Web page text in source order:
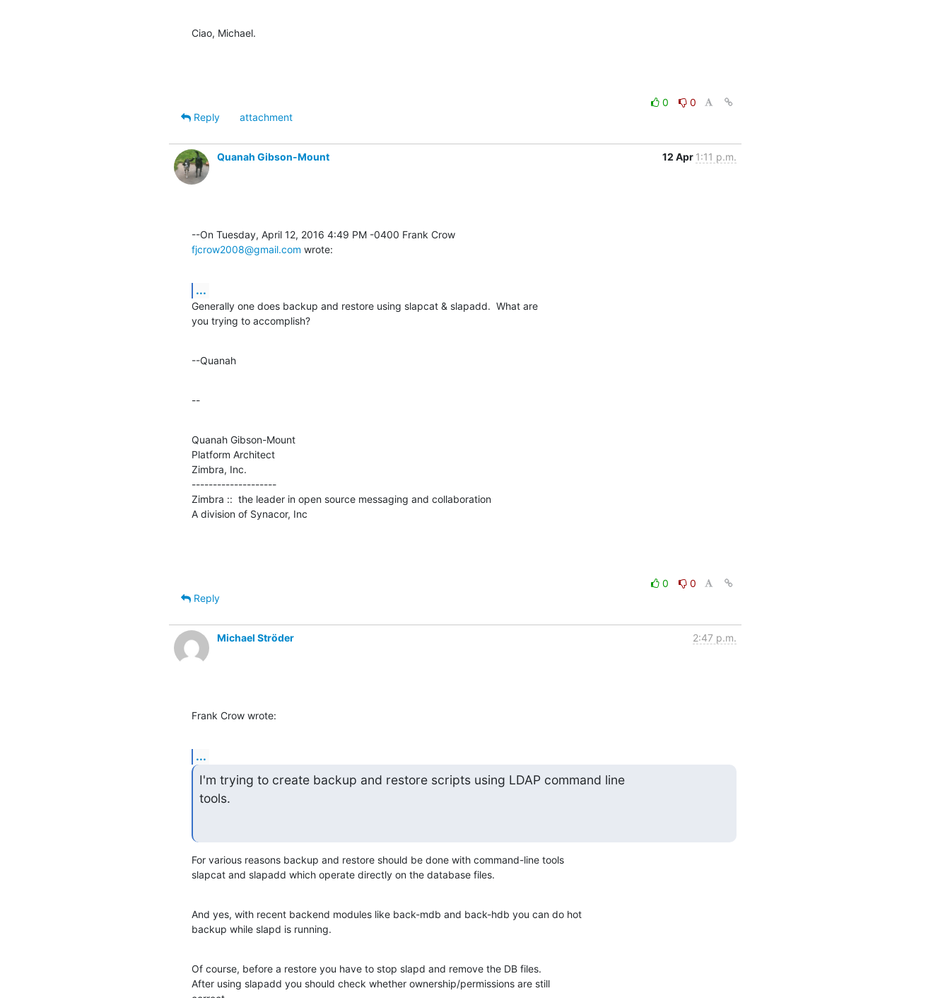
Ciao, Michael.
0
0
Reply
attachment
Quanah Gibson-Mount 12 Apr 1:11 p.m.
fjcrow2008@gmail.com wrote:
...
Generally one does backup and restore using slapcat & slapadd.  What are
you trying to accomplish?
--Quanah
--
Quanah Gibson-Mount
Platform Architect
Zimbra, Inc.
--------------------
Zimbra ::  the leader in open source messaging and collaboration
A division of Synacor, Inc
0
0
Reply
Michael Ströder 2:47 p.m.
Frank Crow wrote:
...
I'm trying to create backup and restore scripts using LDAP command line
tools.
For various reasons backup and restore should be done with command-line tools
slapcat and slapadd which operate directly on the database files.
And yes, with recent backend modules like back-mdb and back-hdb you can do hot
backup while slapd is running.
Of course, before a restore you have to stop slapd and remove the DB files.
After using slapadd you should check whether ownership/permissions are still